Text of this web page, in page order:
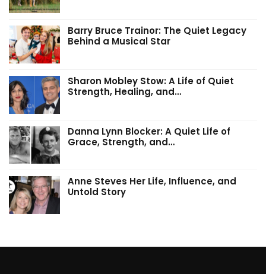
Barry Bruce Trainor: The Quiet Legacy
Behind a Musical Star
Sharon Mobley Stow: A Life of Quiet
Strength, Healing, and…
Danna Lynn Blocker: A Quiet Life of
Grace, Strength, and…
Anne Steves Her Life, Influence, and
Untold Story